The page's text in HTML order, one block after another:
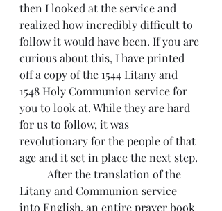
then I looked at the service and
realized how incredibly difficult to
follow it would have been. If you are
curious about this, I have printed
off a copy of the 1544 Litany and
1548 Holy Communion service for
you to look at. While they are hard
for us to follow, it was
revolutionary for the people of that
age and it set in place the next step.
Litany and Communion service
into English, an entire prayer book